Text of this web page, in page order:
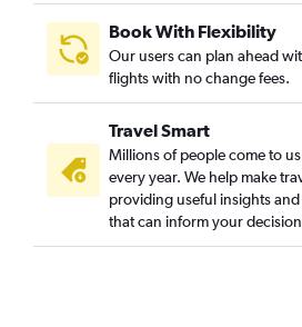
Book With Flexibility
Our users can plan ahead
flights with no change fees.
Travel Smart
Millions of people come to
every year. We help make
providing useful insights
that can inform your